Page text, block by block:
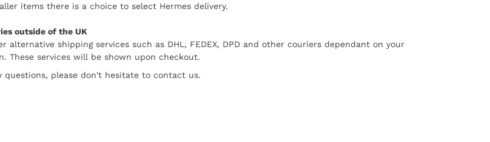
items there is a choice to select Hermes delivery.
outside of the UK
alternative shipping services such as DHL, FEDEX, DPD and other couriers dependant on your
These services will be shown upon checkout.
questions, please don't hesitate to contact us.